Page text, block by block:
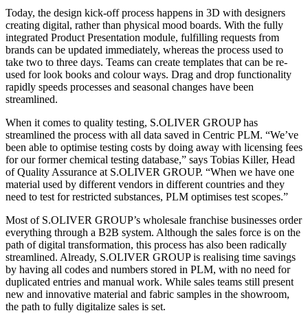
Today, the design kick-off process happens in 3D with designers
creating digital, rather than physical mood boards. With the fully
integrated Product Presentation module, fulfilling requests from
brands can be updated immediately, whereas the process used to
take two to three days. Teams can create templates that can be re-
used for look books and colour ways. Drag and drop functionality
rapidly speeds processes and seasonal changes have been
streamlined.
When it comes to quality testing, S.OLIVER GROUP has
streamlined the process with all data saved in Centric PLM. “We’ve
been able to optimise testing costs by doing away with licensing fees
for our former chemical testing database,” says Tobias Killer, Head
of Quality Assurance at S.OLIVER GROUP. “When we have one
material used by different vendors in different countries and they
need to test for restricted substances, PLM optimises test scopes.”
Most of S.OLIVER GROUP’s wholesale franchise businesses order
everything through a B2B system. Although the sales force is on the
path of digital transformation, this process has also been radically
streamlined. Already, S.OLIVER GROUP is realising time savings
by having all codes and numbers stored in PLM, with no need for
duplicated entries and manual work. While sales teams still present
new and innovative material and fabric samples in the showroom,
the path to fully digitalize sales is set.